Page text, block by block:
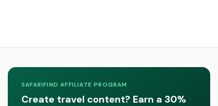
SAFARIFIND AFFILIATE PROGRAM
Create travel content? Earn a 30%